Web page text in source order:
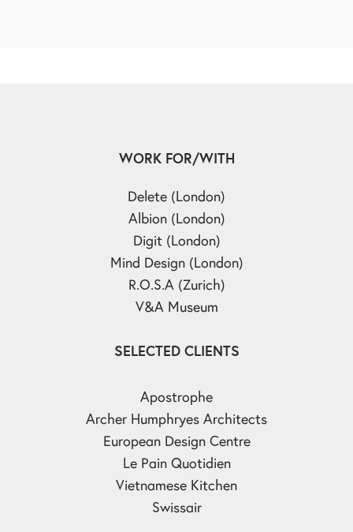
WORK FOR/WITH
Delete (London)
Albion (London)
Digit (London)
Mind Design (London)
R.O.S.A (Zurich)
V&A Museum
SELECTED CLIENTS
Apostrophe
Archer Humphryes Architects
European Design Centre
Le Pain Quotidien
Vietnamese Kitchen
Swissair